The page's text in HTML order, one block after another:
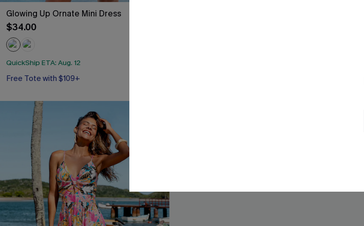
Glowing Up Ornate Mini Dress
$34.00
QuickShip ETA: Aug. 12
Free Tote with $109+